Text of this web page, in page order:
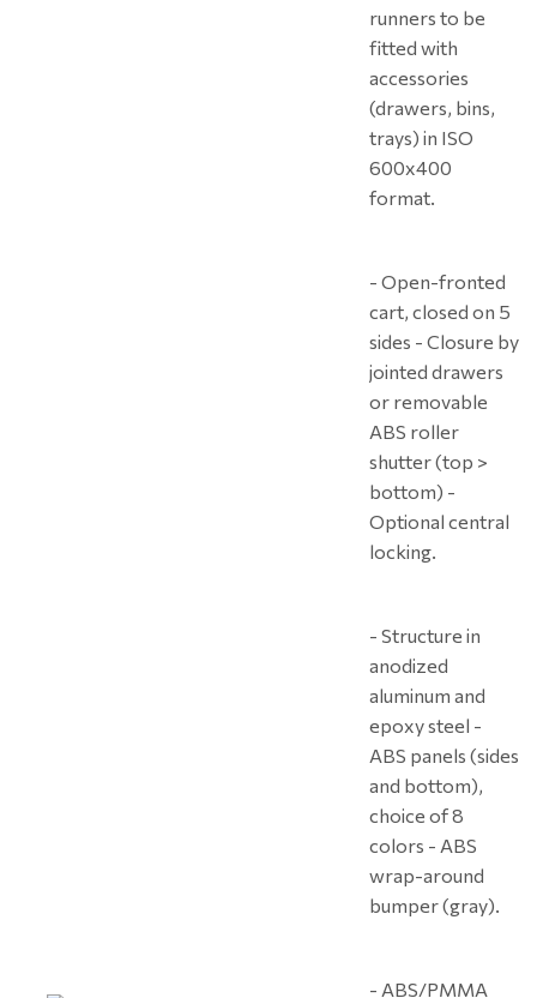
runners to be
fitted with
accessories
(drawers, bins,
trays) in ISO
600x400
format.
- Open-fronted
cart, closed on 5
sides - Closure by
jointed drawers
or removable
ABS roller
shutter (top >
bottom) -
Optional central
locking.
- Structure in
anodized
aluminum and
epoxy steel -
ABS panels (sides
and bottom),
choice of 8
colors - ABS
wrap-around
bumper (gray).
- ABS/PMMA